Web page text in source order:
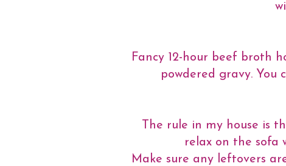
Fancy 12-hour beef broth
powdered gravy. You
The rule in my house is
relax on the sofa
Make sure any leftovers